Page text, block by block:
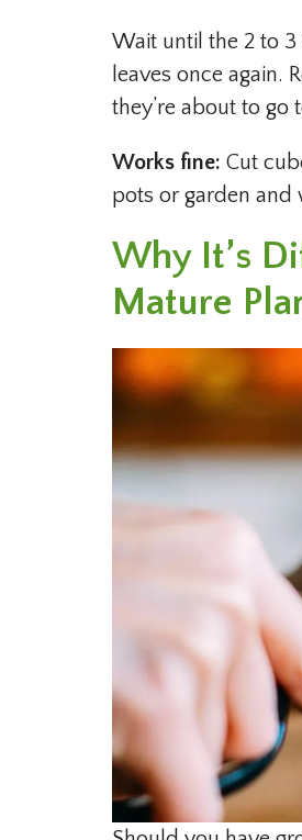
Wait until the 2 to 3
leaves once again.
they’re about to go
Works fine: Cut
pots or garden and
Why It’s
Mature